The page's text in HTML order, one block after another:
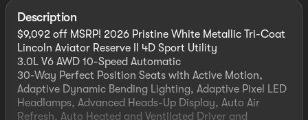
Description
$9,092 off MSRP! 2026 Pristine White Metallic Tri-Coat
Lincoln Aviator Reserve II 4D Sport Utility
3.0L V6 AWD 10-Speed Automatic
30-Way Perfect Position Seats with Active Motion,
Adaptive Dynamic Bending Lighting, Adaptive Pixel LED
Headlamps, Advanced Heads-Up Display, Auto Air
Refresh, Auto Heated and Ventilated Driver and